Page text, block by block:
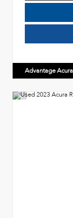
Advantage Acura